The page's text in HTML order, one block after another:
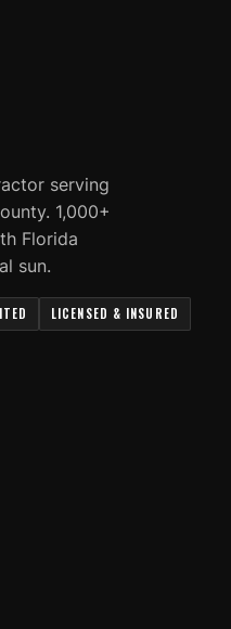
serving
1,000+
Florida
sun.
LICENSED & INSURED